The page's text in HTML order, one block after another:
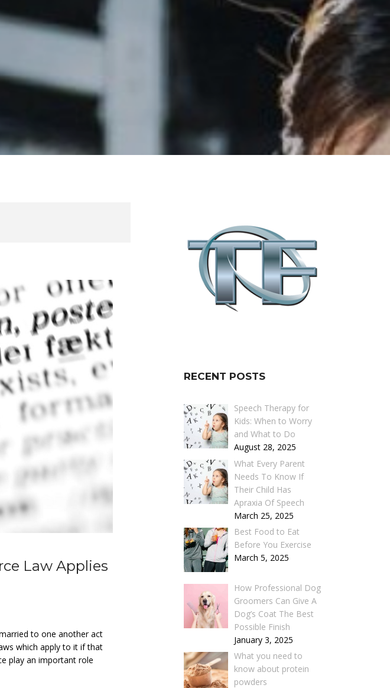
Law Applies
to one another act
which apply to it if that
play an important role
RECENT POSTS
Speech Therapy for
Kids: When to Worry
and What to Do
August 28, 2025
What Every Parent
Needs To Know If
Their Child Has
Apraxia Of Speech
March 25, 2025
Best Food to Eat
Before You Exercise
March 5, 2025
How Professional Dog
Groomers Can Give A
Dog’s Coat The Best
Possible Finish
January 3, 2025
What you need to
know about protein
powders